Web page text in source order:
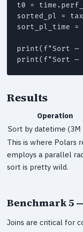
t0 =
sorted_pl =
sort_pl_time
print(f"Sort —
print(f"Sort —
Results
Operation
Sort by datetime (3M
This is where Polars
employs a parallel
sort is pretty wild.
Benchmark 5
Joins are critical for